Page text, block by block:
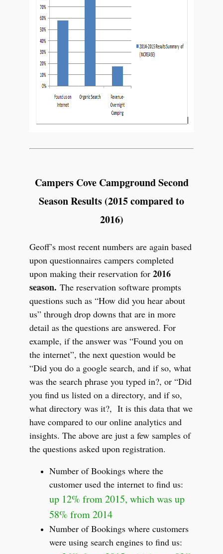
Campers Cove Campground Second
Season Results (2015 compared to
2016)
Geoff’s most recent numbers are again based
upon questionnaires campers completed
upon making their reservation for2016
season. The reservation software prompts
questions such as “How did you hear about
us” through drop downs that are in more
detail as the questions are answered. For
example, if the answer was “Found you on
the internet”, the next question would be
“Did you do a google search, and if so, what
was the search phrase you typed in?, or “Did
you find us listed on a directory, and if so,
what directory was it?, It is this data that we
have compared to our online analytics and
insights. The above are just a few samples of
the questions asked upon registration.
Number of Bookings where the
customer used the internet to find us:
up 12% from 2015, which was up
58% from 2014
Number of Bookings where customers
were using search engines to find us: